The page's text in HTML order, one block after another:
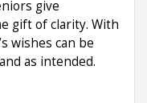
give
gift of clarity. With
wishes can be
as intended.